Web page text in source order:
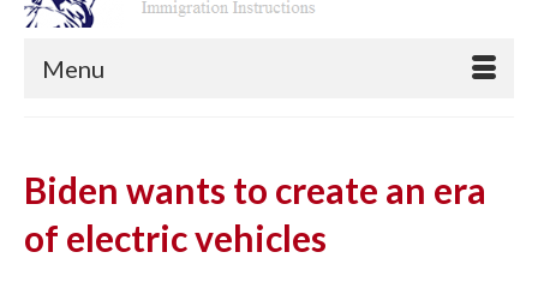
Menu
Biden wants to create an era
of electric vehicles